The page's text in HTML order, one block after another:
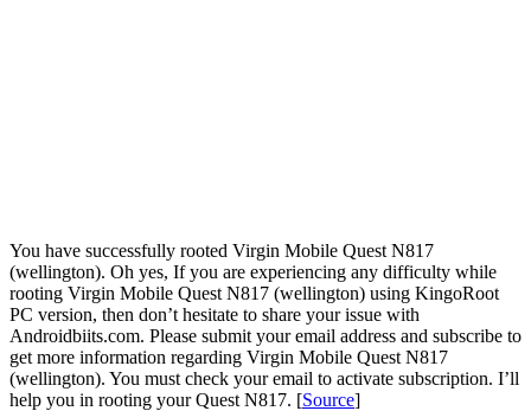
You have successfully rooted Virgin Mobile Quest N817
(wellington). Oh yes, If you are experiencing any difficulty while
rooting Virgin Mobile Quest N817 (wellington) using KingoRoot
PC version, then don’t hesitate to share your issue with
Androidbiits.com. Please submit your email address and subscribe to
get more information regarding Virgin Mobile Quest N817
(wellington). You must check your email to activate subscription. I’ll
help you in rooting your Quest N817. [Source]